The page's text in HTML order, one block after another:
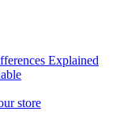
Explained
store